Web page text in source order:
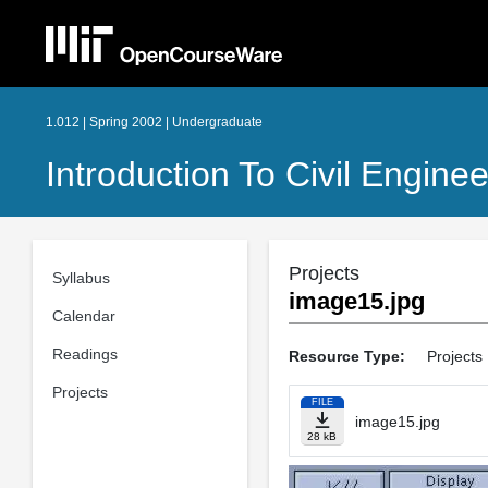
1.012 | Spring 2002 | Undergraduate
Introduction To Civil
Syllabus
Calendar
Readings
Projects
Projects
image15.jpg
Resource Type: Projects
FILE
28 kB
image15.jpg